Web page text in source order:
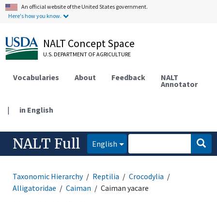
An official website of the United States government.
Here's how you know.
NALT Concept Space
U.S. DEPARTMENT OF AGRICULTURE
Vocabularies About Feedback NALT
Annotator
| in English
NALT Full English
Taxonomic Hierarchy Reptilia
Crocodylia
Alligatoridae
Caiman Caiman yacare